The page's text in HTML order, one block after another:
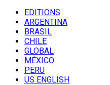
EDITIONS
ARGENTINA
BRASIL
CHILE
GLOBAL
MÉXICO
PERU
US ENGLISH